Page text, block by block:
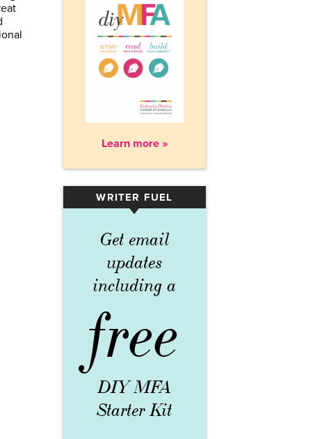
Learn more »
WRITER FUEL
▾
Get email
updates
including a
free
DIY MFA
Starter Kit